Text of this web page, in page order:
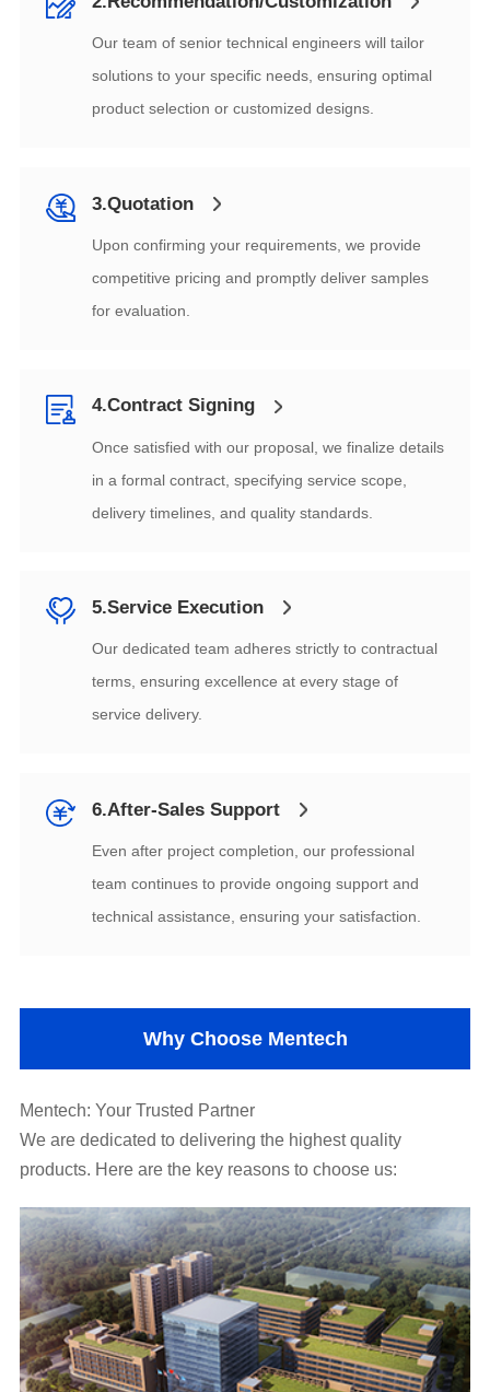
product selection or customized designs.
3.Quotation
for evaluation.
4.Contract Signing
delivery timelines, and quality standards.
5.Service Execution
service delivery.
6.After-Sales Support
technical assistance, ensuring your satisfaction.
Why Choose Mentech
Mentech: Your Trusted Partner
products. Here are the key reasons to choose us: